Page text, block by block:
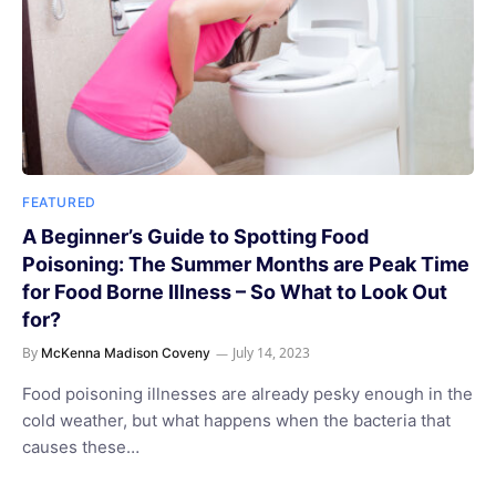
FEATURED
A Beginner’s Guide to Spotting Food
Poisoning: The Summer Months are Peak Time
for Food Borne Illness – So What to Look Out
for?
By McKenna Madison Coveny July 14, 2023
Food poisoning illnesses are already pesky enough in the
cold weather, but what happens when the bacteria that
causes these…